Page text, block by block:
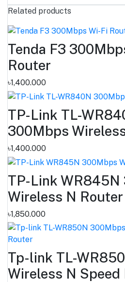
Related products
Tenda F3
Router
৳1,400.000
TP-Link TL-
300Mbps
৳1,400.000
TP-Link WR845N
Wireless N Router
৳1,850.000
Tp-link TL-
Wireless N Speed